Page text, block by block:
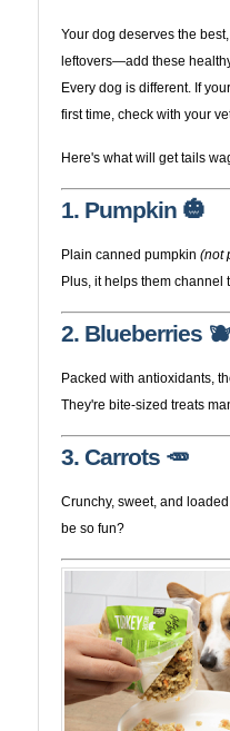
Your dog deserves the
leftovers—add these
Every dog is different. If
first time, check with your
Here's what will get tails
1. Pumpkin 🎃
Plain canned pumpkin (not
Plus, it helps them channel
2. Blueberries 🫐
Packed with antioxidants,
They're bite-sized treats
3. Carrots 🥕
Crunchy, sweet, and
be so fun?